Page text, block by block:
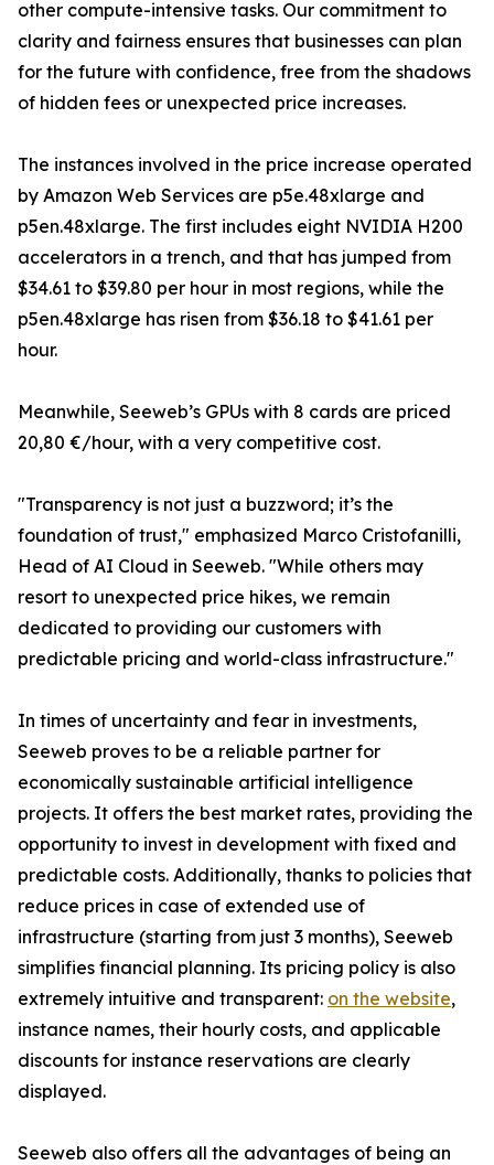
other compute-intensive tasks. Our commitment to
clarity and fairness ensures that businesses can plan
for the future with confidence, free from the shadows
of hidden fees or unexpected price increases.
The instances involved in the price increase operated
by Amazon Web Services are p5e.48xlarge and
p5en.48xlarge. The first includes eight NVIDIA H200
accelerators in a trench, and that has jumped from
$34.61 to $39.80 per hour in most regions, while the
p5en.48xlarge has risen from $36.18 to $41.61 per
hour.
Meanwhile, Seeweb’s GPUs with 8 cards are priced
20,80 €/hour, with a very competitive cost.
"Transparency is not just a buzzword; it’s the
foundation of trust," emphasized Marco Cristofanilli,
Head of AI Cloud in Seeweb. "While others may
resort to unexpected price hikes, we remain
dedicated to providing our customers with
predictable pricing and world-class infrastructure."
In times of uncertainty and fear in investments,
Seeweb proves to be a reliable partner for
economically sustainable artificial intelligence
projects. It offers the best market rates, providing the
opportunity to invest in development with fixed and
predictable costs. Additionally, thanks to policies that
reduce prices in case of extended use of
infrastructure (starting from just 3 months), Seeweb
simplifies financial planning. Its pricing policy is also
extremely intuitive and transparent: on the website,
instance names, their hourly costs, and applicable
discounts for instance reservations are clearly
displayed.
Seeweb also offers all the advantages of being an